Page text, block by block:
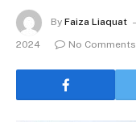
By Faiza Liaquat
2024
No Comments